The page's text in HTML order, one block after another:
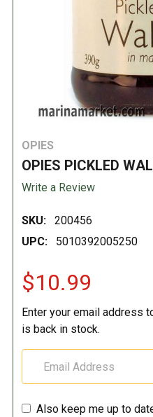
OPIES
OPIES PICKLED
Write a Review
SKU:
200456
UPC:
5010392005250
$10.99
Enter your email address
is back in stock.
Also keep me up to